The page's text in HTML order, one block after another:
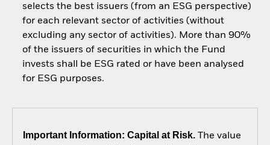
selects the best issuers (from an ESG perspective)
for each relevant sector of activities (without
excluding any sector of activities). More than 90%
of the issuers of securities in which the Fund
invests shall be ESG rated or have been analysed
for ESG purposes.
Important Information: Capital at Risk.The value